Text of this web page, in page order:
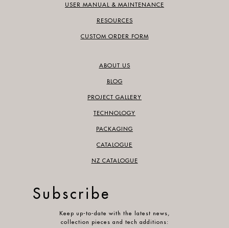
USER MANUAL & MAINTENANCE
RESOURCES
CUSTOM ORDER FORM
ABOUT US
BLOG
PROJECT GALLERY
TECHNOLOGY
PACKAGING
CATALOGUE
NZ CATALOGUE
Subscribe
Keep up-to-date with the latest news,
collection pieces and tech additions: